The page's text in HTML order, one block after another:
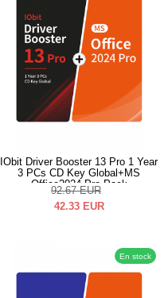
IObit Driver Booster 13 Pro 1 Year
3 PCs CD Key Global+MS
Office2024 Pro Pack
92.67 EUR
42.33 EUR
En stock